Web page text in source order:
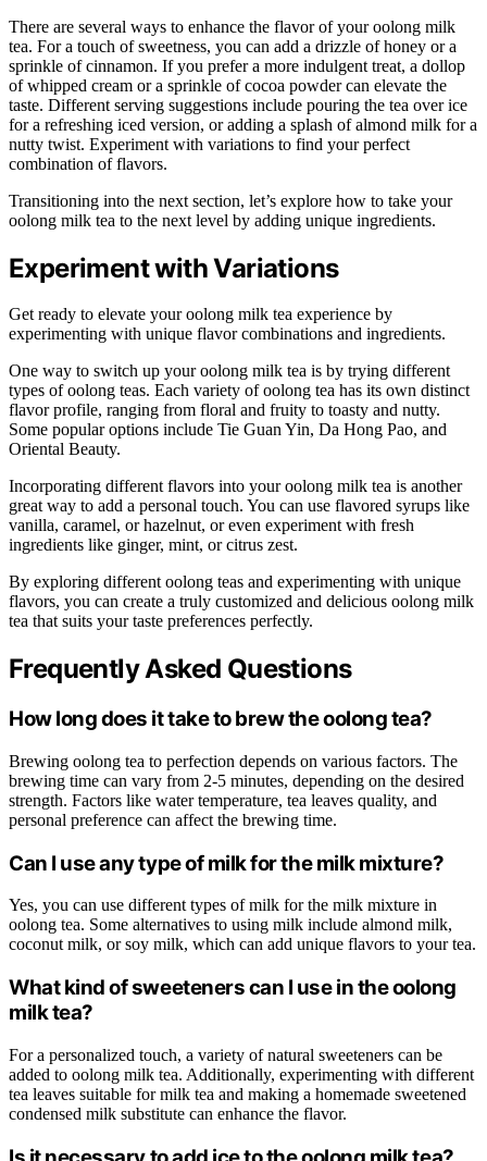
There are several ways to enhance the flavor of your oolong milk
tea. For a touch of sweetness, you can add a drizzle of honey or a
sprinkle of cinnamon. If you prefer a more indulgent treat, a dollop
of whipped cream or a sprinkle of cocoa powder can elevate the
taste. Different serving suggestions include pouring the tea over ice
for a refreshing iced version, or adding a splash of almond milk for a
nutty twist. Experiment with variations to find your perfect
combination of flavors.
Transitioning into the next section, let’s explore how to take your
oolong milk tea to the next level by adding unique ingredients.
Experiment with Variations
Get ready to elevate your oolong milk tea experience by
experimenting with unique flavor combinations and ingredients.
One way to switch up your oolong milk tea is by trying different
types of oolong teas. Each variety of oolong tea has its own distinct
flavor profile, ranging from floral and fruity to toasty and nutty.
Some popular options include Tie Guan Yin, Da Hong Pao, and
Oriental Beauty.
Incorporating different flavors into your oolong milk tea is another
great way to add a personal touch. You can use flavored syrups like
vanilla, caramel, or hazelnut, or even experiment with fresh
ingredients like ginger, mint, or citrus zest.
By exploring different oolong teas and experimenting with unique
flavors, you can create a truly customized and delicious oolong milk
tea that suits your taste preferences perfectly.
Frequently Asked Questions
How long does it take to brew the oolong tea?
Brewing oolong tea to perfection depends on various factors. The
brewing time can vary from 2-5 minutes, depending on the desired
strength. Factors like water temperature, tea leaves quality, and
personal preference can affect the brewing time.
Can I use any type of milk for the milk mixture?
Yes, you can use different types of milk for the milk mixture in
oolong tea. Some alternatives to using milk include almond milk,
coconut milk, or soy milk, which can add unique flavors to your tea.
What kind of sweeteners can I use in the oolong
milk tea?
For a personalized touch, a variety of natural sweeteners can be
added to oolong milk tea. Additionally, experimenting with different
tea leaves suitable for milk tea and making a homemade sweetened
condensed milk substitute can enhance the flavor.